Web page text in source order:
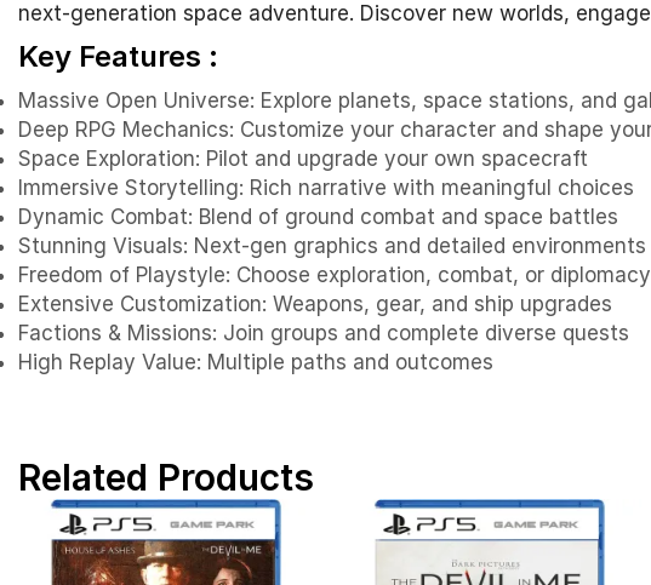
next-generation space adventure. Discover new worlds,
Key Features :
Massive Open Universe: Explore planets, space stations, and
Deep RPG Mechanics: Customize your character and shape
Space Exploration: Pilot and upgrade your own spacecraft
Immersive Storytelling: Rich narrative with meaningful choices
Dynamic Combat: Blend of ground combat and space battles
Stunning Visuals: Next-gen graphics and detailed environments
Freedom of Playstyle: Choose exploration, combat, or diplomacy
Extensive Customization: Weapons, gear, and ship upgrades
Factions & Missions: Join groups and complete diverse quests
High Replay Value: Multiple paths and outcomes
Related Products